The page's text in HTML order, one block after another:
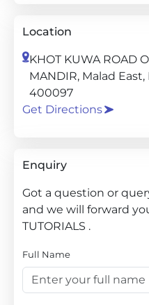
Location
KHOT KUWA ROAD
MANDIR, Malad
400097
Get Directions
Enquiry
Got a question or
and we will forward
TUTORIALS .
Full Name